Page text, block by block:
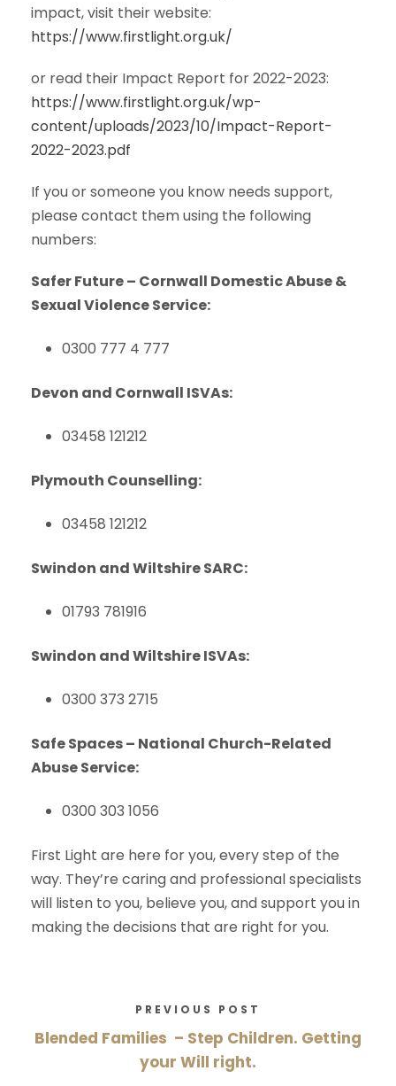
impact, visit their website:
https://www.firstlight.org.uk/
or read their Impact Report for 2022-2023:
https://www.firstlight.org.uk/wp-
content/uploads/2023/10/Impact-Report-
2022-2023.pdf
If you or someone you know needs support,
please contact them using the following
numbers:
Safer Future – Cornwall Domestic Abuse &
Sexual Violence Service:
0300 777 4 777
Devon and Cornwall ISVAs:
03458 121212
Plymouth Counselling:
03458 121212
Swindon and Wiltshire SARC:
01793 781916
Swindon and Wiltshire ISVAs:
0300 373 2715
Safe Spaces – National Church-Related
Abuse Service:
0300 303 1056
First Light are here for you, every step of the
way. They’re caring and professional specialists
will listen to you, believe you, and support you in
making the decisions that are right for you.
PREVIOUS POST
Blended Families – Step Children. Getting
your Will right.